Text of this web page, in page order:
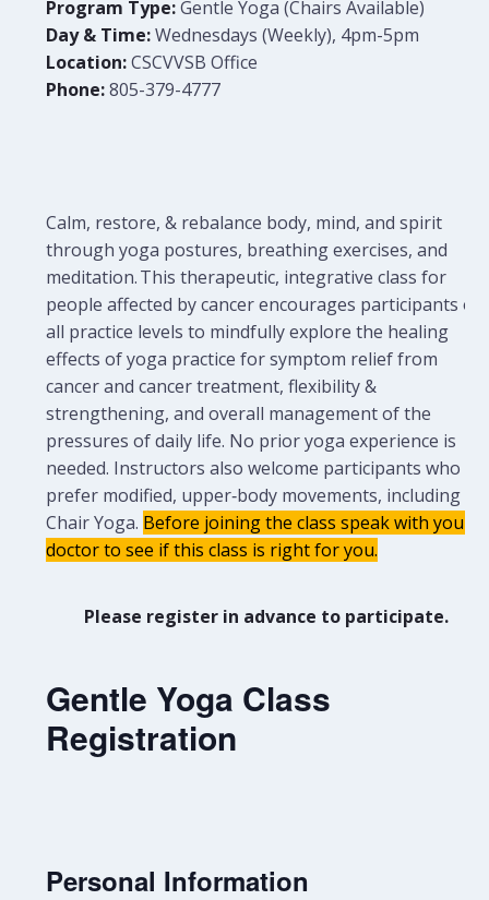
Program Type:Gentle Yoga (Chairs Available)
Day & Time:Wednesdays (Weekly), 4pm-5pm
Location:CSCVVSB Office
Phone:805-379-4777
Calm, restore, & rebalance body, mind, and spirit
through yoga postures, breathing exercises, and
meditation. This therapeutic, integrative class for
people affected by cancer encourages participants of
all practice levels to mindfully explore the healing
effects of yoga practice for symptom relief from
cancer and cancer treatment, flexibility &
strengthening, and overall management of the
pressures of daily life. No prior yoga experience is
needed. Instructors also welcome participants who
prefer modified, upper‑body movements, including
Chair Yoga. Before joining the class speak with your
doctor to see if this class is right for you.
Please register in advance to participate.
Gentle Yoga Class
Registration
Personal Information